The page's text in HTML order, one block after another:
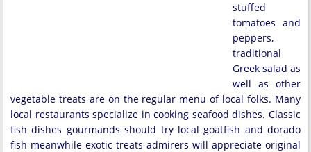
stuffed
tomatoes and
peppers,
traditional
Greek salad as
well as other
vegetable treats are on the regular menu of local folks. Many
local restaurants specialize in cooking seafood dishes. Classic
fish dishes gourmands should try local goatfish and dorado
fish meanwhile exotic treats admirers will appreciate original